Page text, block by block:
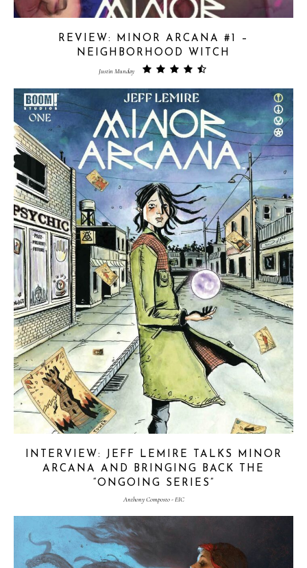
REVIEW: MINOR ARCANA #1 –
NEIGHBORHOOD WITCH
Justin Munday
INTERVIEW: JEFF LEMIRE TALKS MINOR
ARCANA AND BRINGING BACK THE
“ONGOING SERIES”
Anthony Composto - EIC